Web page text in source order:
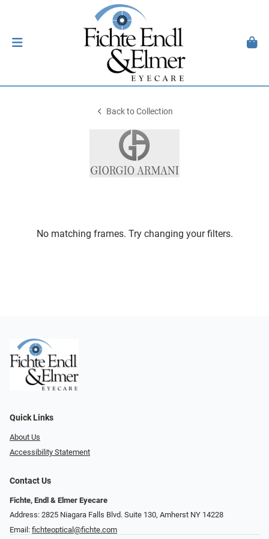
Back to Collection
No matching frames. Try changing your filters.
Quick Links
About Us
Accessibility Statement
Contact Us
Fichte, Endl & Elmer Eyecare
Address: 2825 Niagara Falls Blvd. Suite 130, Amherst NY 14228
Email: fichteoptical@fichte.com